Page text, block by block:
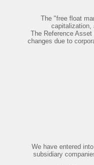
The "free float
capitalization,
The Reference
changes due to
We have entered
subsidiary